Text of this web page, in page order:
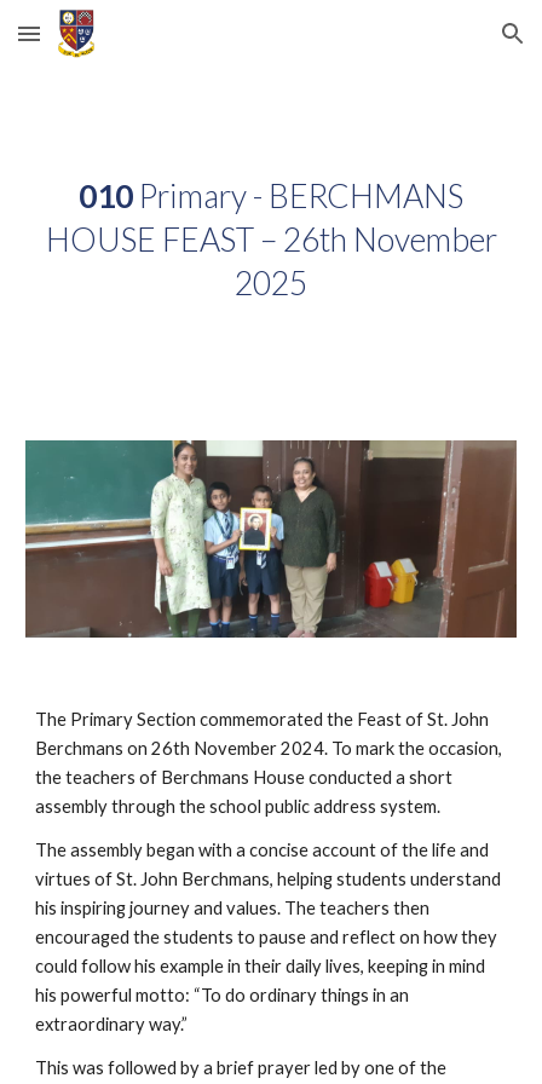
Skip to main content Skip to navigation
010 Primary - BERCHMANS
HOUSE FEAST – 26th November
2025
The Primary Section commemorated the Feast of St. John
Berchmans on 26th November 2024. To mark the occasion,
the teachers of Berchmans House conducted a short
assembly through the school public address system.
The assembly began with a concise account of the life and
virtues of St. John Berchmans, helping students understand
his inspiring journey and values. The teachers then
encouraged the students to pause and reflect on how they
could follow his example in their daily lives, keeping in mind
his powerful motto: “To do ordinary things in an
extraordinary way.”
This was followed by a brief prayer led by one of the